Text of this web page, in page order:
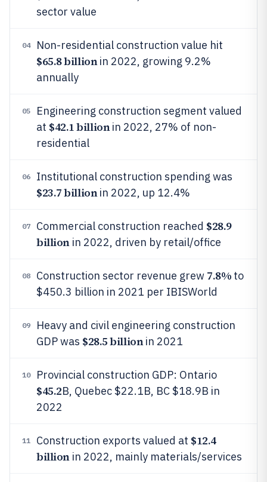
sector value
04 Non-residential construction value hit
$65.8 billionin 2022, growing 9.2%
annually
05
Engineering construction segment valued
at $42.1 billionin 2022, 27% of non-
residential
06 Institutional construction spending was
$23.7 billionin 2022, up 12.4%
07 Commercial construction reached $28.9
billionin 2022, driven by retail/office
08 Construction sector revenue grew 7.8% to
$450.3 billion in 2021 per IBISWorld
09
Heavy and civil engineering construction
GDP was $28.5 billionin 2021
10 Provincial construction GDP: Ontario
$45.2B, Quebec $22.1B, BC $18.9B in
2022
11 Construction exports valued at $12.4
billionin 2022, mainly materials/services